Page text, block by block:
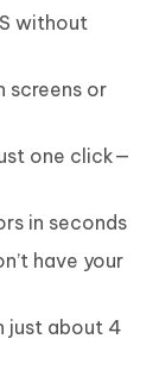
without
screens or
one click—
in seconds
have your
just about 4